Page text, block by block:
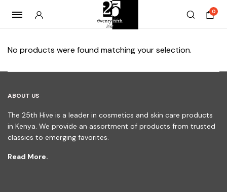
0
No products were found matching your selection.
ABOUT US
The 25th Hive is a leader in cosmetics and skin care products
in Kenya. We provide an assortment of products from trusted
classics to emerging favorites.
Read More.